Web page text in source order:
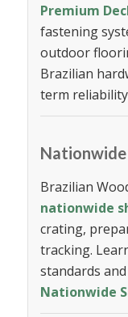
Premium
fastening
outdoor
Brazilian
term
Nationwide
Brazilian
nationwide
crating,
tracking.
standards
Nationwide